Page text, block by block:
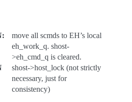
:
move all scmds to EH’s local
eh_work_q. shost-
>eh_cmd_q is cleared.
shost->host_lock (not strictly
necessary, just for
consistency)